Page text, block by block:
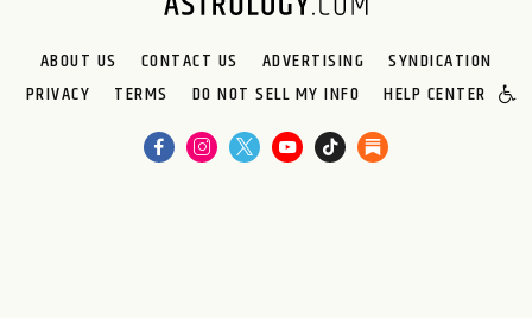
ABOUT US CONTACT US ADVERTISING
SYNDICATION
PRIVACY
TERMS DO NOT SELL MY INFO HELP CENTER